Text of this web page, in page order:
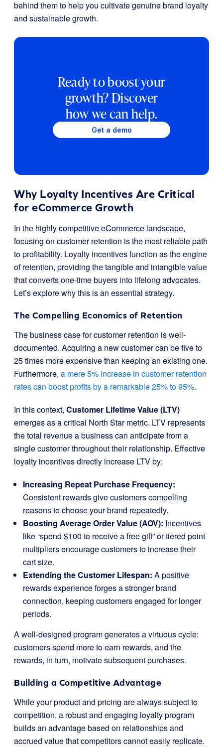
behind them to help you cultivate genuine brand loyalty
and sustainable growth.
Ready to boost your
growth? Discover
how we can help.
Get a demo
Why Loyalty Incentives Are Critical
for eCommerce Growth
In the highly competitive eCommerce landscape,
focusing on customer retention is the most reliable path
to profitability. Loyalty incentives function as the engine
of retention, providing the tangible and intangible value
that converts one-time buyers into lifelong advocates.
Let’s explore why this is an essential strategy.
The Compelling Economics of Retention
The business case for customer retention is well-
documented. Acquiring a new customer can be five to
25 times more expensive than keeping an existing one.
Furthermore, a mere 5% increase in customer retention
rates can boost profits by a remarkable 25% to 95%.
In this context, Customer Lifetime Value (LTV)
emerges as a critical North Star metric. LTV represents
the total revenue a business can anticipate from a
single customer throughout their relationship. Effective
loyalty incentives directly increase LTV by:
Increasing Repeat Purchase Frequency:
Consistent rewards give customers compelling
reasons to choose your brand repeatedly.
Boosting Average Order Value (AOV): Incentives
like “spend $100 to receive a free gift” or tiered point
multipliers encourage customers to increase their
cart size.
Extending the Customer Lifespan: A positive
rewards experience forges a stronger brand
connection, keeping customers engaged for longer
periods.
A well-designed program generates a virtuous cycle:
customers spend more to earn rewards, and the
rewards, in turn, motivate subsequent purchases.
Building a Competitive Advantage
While your product and pricing are always subject to
competition, a robust and engaging loyalty program
builds an advantage based on relationships and
accrued value that competitors cannot easily replicate.